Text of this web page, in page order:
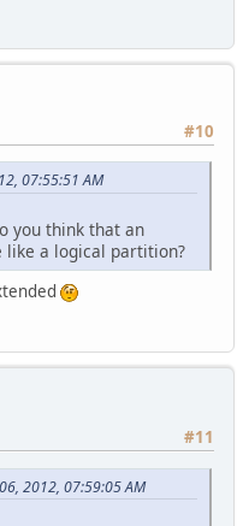
#10
07:55:51 AM
you think that an
a logical partition?
#11
2012, 07:59:05 AM